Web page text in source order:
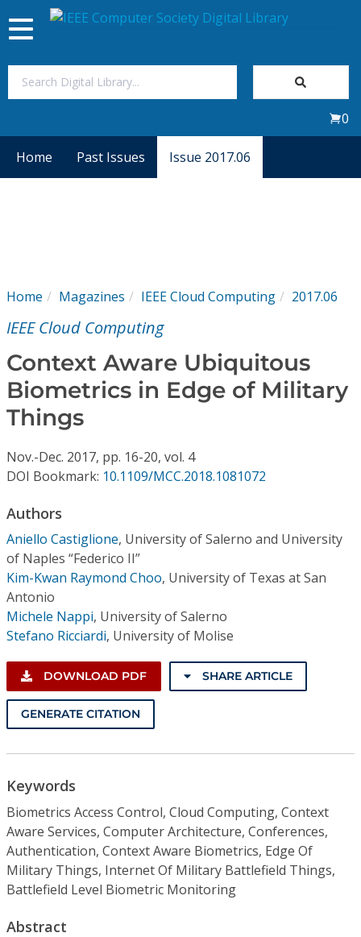
Conference Proceedings
Individual CSDL Subscriptions
Institutional CSDL
Resources
Toggle
navigation
0
Home Past Issues Issue 2017.06
Home Magazines IEEE Cloud Computing 2017.06
IEEE Cloud Computing
Context Aware Ubiquitous
Biometrics in Edge of Military
Things
Nov.-Dec. 2017, pp. 16-20, vol. 4
DOI Bookmark: 10.1109/MCC.2018.1081072
Authors
Aniello Castiglione, University of Salerno and University
of Naples “Federico II”
Kim-Kwan Raymond Choo, University of Texas at San
Antonio
Michele Nappi, University of Salerno
Stefano Ricciardi, University of Molise
DOWNLOAD PDF SHARE ARTICLE
GENERATE CITATION
Keywords
Biometrics Access Control, Cloud Computing, Context
Aware Services, Computer Architecture, Conferences,
Authentication, Context Aware Biometrics, Edge Of
Military Things, Internet Of Military Battlefield Things,
Battlefield Level Biometric Monitoring
Abstract